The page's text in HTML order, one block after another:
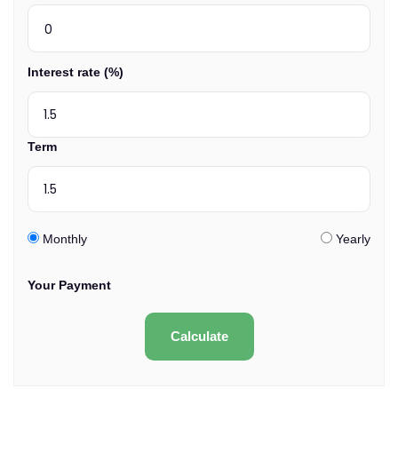
Interest rate (%)
Term
Monthly Yearly
Your Payment
Calculate